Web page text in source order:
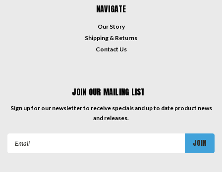
NAVIGATE
Our Story
Shipping & Returns
Contact Us
JOIN OUR MAILING LIST
Sign up for our newsletter to receive specials and up to date product news
and releases.